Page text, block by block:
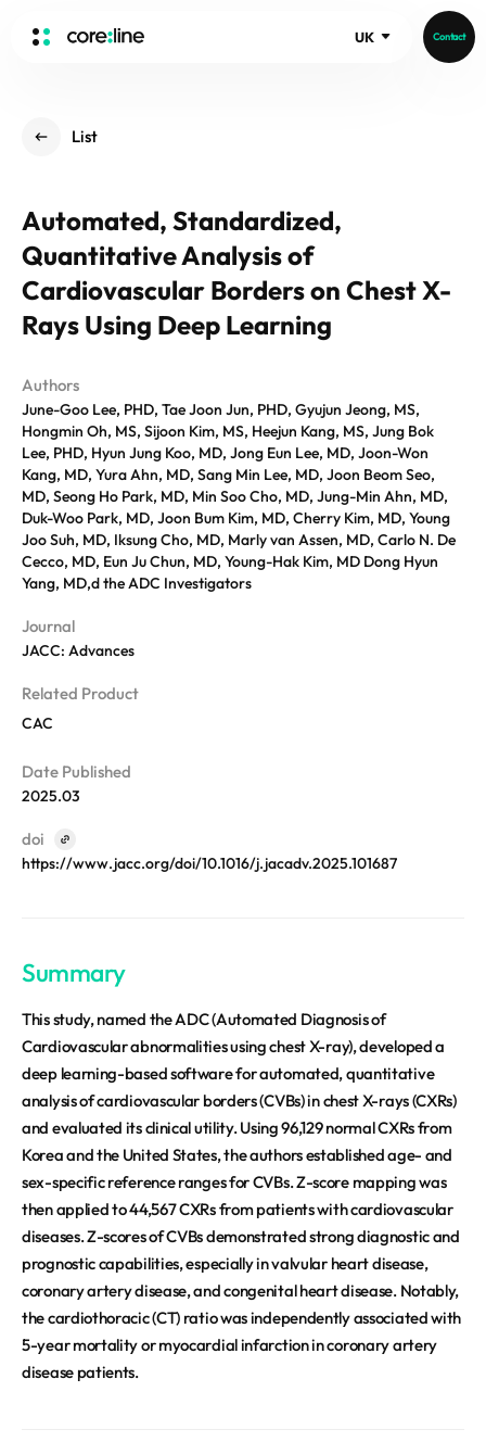
UK Contact
ABOUT
History
Core Value
People
Recruit
aview List
aview LCS Plus
aview LCS
aview CAC
aview NeuroCAD
aview BAS
aview Modeler
Germany
Publications
News
Events
Blog
REQUEST A DEMO
List
Automated, Standardized,
Quantitative Analysis of
Cardiovascular Borders on Chest X-
Rays Using Deep Learning
Authors
June-Goo Lee, PHD, Tae Joon Jun, PHD, Gyujun Jeong, MS,
Hongmin Oh, MS, Sijoon Kim, MS, Heejun Kang, MS, Jung Bok
Lee, PHD, Hyun Jung Koo, MD, Jong Eun Lee, MD, Joon-Won
Kang, MD, Yura Ahn, MD, Sang Min Lee, MD, Joon Beom Seo,
MD, Seong Ho Park, MD, Min Soo Cho, MD, Jung-Min Ahn, MD,
Duk-Woo Park, MD, Joon Bum Kim, MD, Cherry Kim, MD, Young
Joo Suh, MD, Iksung Cho, MD, Marly van Assen, MD, Carlo N. De
Cecco, MD, Eun Ju Chun, MD, Young-Hak Kim, MD Dong Hyun
Yang, MD,d the ADC Investigators
Journal
JACC: Advances
Related Product
CAC
Date Published
2025.03
doi
https://www.jacc.org/doi/10.1016/j.jacadv.2025.101687
Summary
This study, named the ADC (Automated Diagnosis of
Cardiovascular abnormalities using chest X-ray), developed a
deep learning-based software for automated, quantitative
analysis of cardiovascular borders (CVBs) in chest X-rays (CXRs)
and evaluated its clinical utility. Using 96,129 normal CXRs from
Korea and the United States, the authors established age- and
sex-specific reference ranges for CVBs. Z-score mapping was
then applied to 44,567 CXRs from patients with cardiovascular
diseases. Z-scores of CVBs demonstrated strong diagnostic and
prognostic capabilities, especially in valvular heart disease,
coronary artery disease, and congenital heart disease. Notably,
the cardiothoracic (CT) ratio was independently associated with
5-year mortality or myocardial infarction in coronary artery
disease patients.